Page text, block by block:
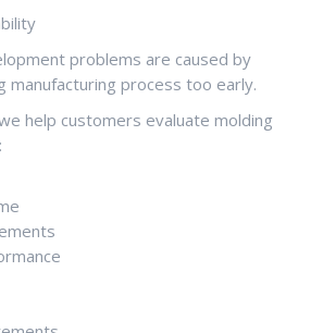
problems are caused by
manufacturing process too early.
help customers evaluate molding